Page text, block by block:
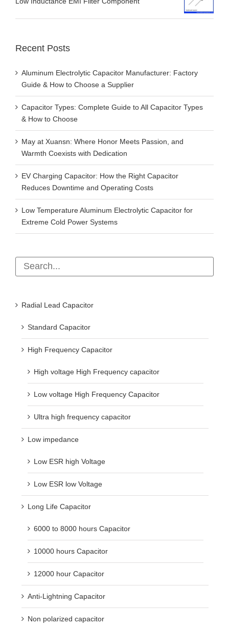
Recent Posts
Aluminum Electrolytic Capacitor Manufacturer: Factory
Guide & How to Choose a Supplier
Capacitor Types: Complete Guide to All Capacitor Types
& How to Choose
May at Xuansn: Where Honor Meets Passion, and
Warmth Coexists with Dedication
EV Charging Capacitor: How the Right Capacitor
Reduces Downtime and Operating Costs
Low Temperature Aluminum Electrolytic Capacitor for
Extreme Cold Power Systems
Radial Lead Capacitor
Standard Capacitor
High Frequency Capacitor
High voltage High Frequency capacitor
Low voltage High Frequency Capacitor
Ultra high frequency capacitor
Low impedance
Low ESR high Voltage
Low ESR low Voltage
Long Life Capacitor
6000 to 8000 hours Capacitor
10000 hours Capacitor
12000 hour Capacitor
Anti-Lightning Capacitor
Non polarized capacitor